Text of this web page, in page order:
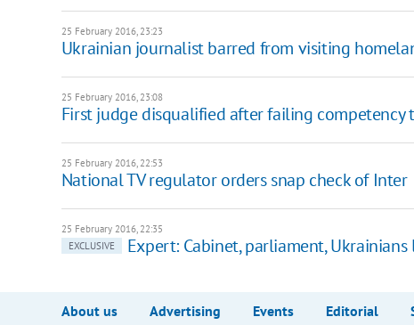
25 February 2016, 23:23
Ukrainian journalist barred from visiting
25 February 2016, 23:08
First judge disqualified after failing competency
25 February 2016, 22:53
National TV regulator orders snap check of Inter
25 February 2016, 22:35
EXCLUSIVE
Expert: Cabinet, parliament,
About us Advertising Events Editorial